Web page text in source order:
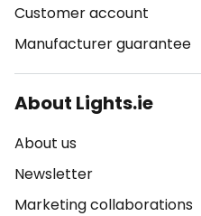
Customer account
Manufacturer guarantee
About Lights.ie
About us
Newsletter
Marketing collaborations